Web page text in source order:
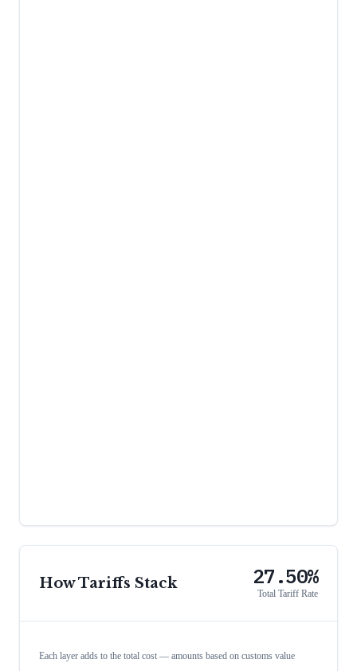
How Tariffs Stack 27.50%
Total Tariff Rate
Each layer adds to the total cost — amounts based on customs value